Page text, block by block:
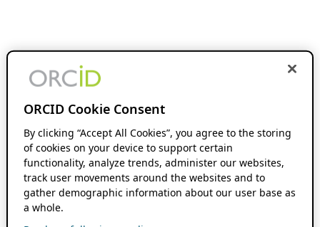
ORCID Cookie Consent
By clicking “Accept All Cookies”, you agree to the storing
of cookies on your device to support certain
functionality, analyze trends, administer our websites,
track user movements around the websites and to
gather demographic information about our user base as
a whole.